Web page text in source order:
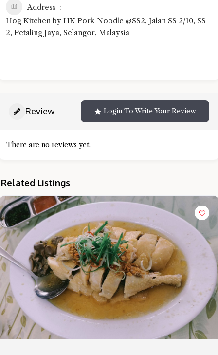
Address
Hog Kitchen by HK Pork Noodle @SS2, Jalan SS 2/10, SS
2, Petaling Jaya, Selangor, Malaysia
Review Login To Write Your Review
There are no reviews yet.
Related Listings